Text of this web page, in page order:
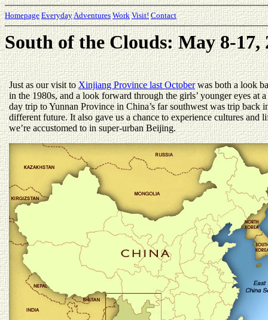
Homepage EverydayAdventures Work Visit! Contact
South of the Clouds: May 8-17,
Just as our visit toXinjiang Province last Octoberwas both a look
in the 1980s, and a look forward through the girls’ younger eyes at
day trip to Yunnan Province in China’s far southwest was trip back
different future. It also gave us a chance to experience cultures and
we’re accustomed to in super-urban Beijing.